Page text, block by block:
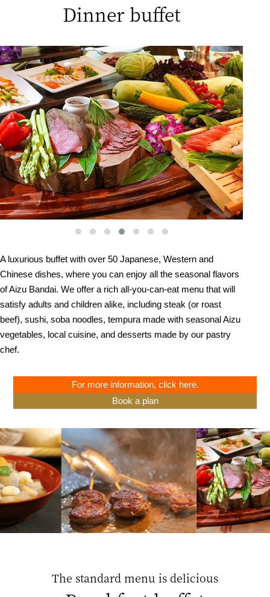
Dinner buffet
A luxurious buffet with over 50 Japanese, Western and
Chinese dishes, where you can enjoy all the seasonal flavors
of Aizu Bandai. We offer a rich all-you-can-eat menu that will
satisfy adults and children alike, including steak (or roast
beef), sushi, soba noodles, tempura made with seasonal Aizu
vegetables, local cuisine, and desserts made by our pastry
chef.
For more information, click here.
Book a plan
The standard menu is delicious